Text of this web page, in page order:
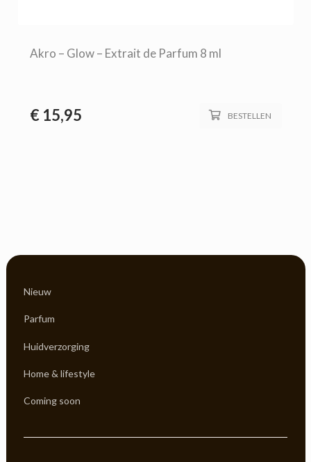
Akro – Glow – Extrait de Parfum 8 ml
€15,95 BESTELLEN
Nieuw
Parfum
Huidverzorging
Home & lifestyle
Coming soon